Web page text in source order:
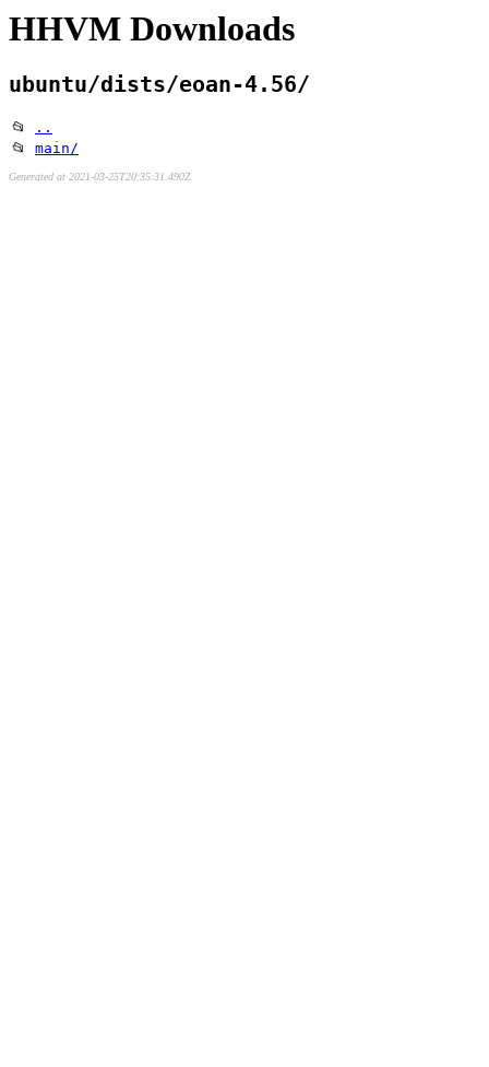
HHVM Downloads
ubuntu/dists/eoan-4.56/
📂
..
📂 main/
Generated at 2021-03-25T20:35:31.490Z